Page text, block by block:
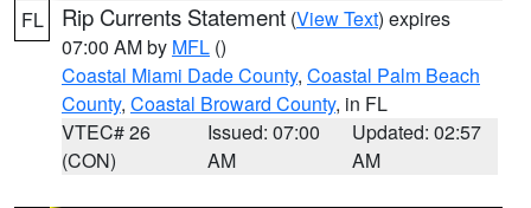
FL Rip Currents Statement (View Text) expires
07:00 AM by MFL ()
Coastal Miami Dade County, Coastal Palm Beach
County, Coastal Broward County, in FL
VTEC# 26
(CON)
Issued: 07:00
AM
Updated: 02:57
AM